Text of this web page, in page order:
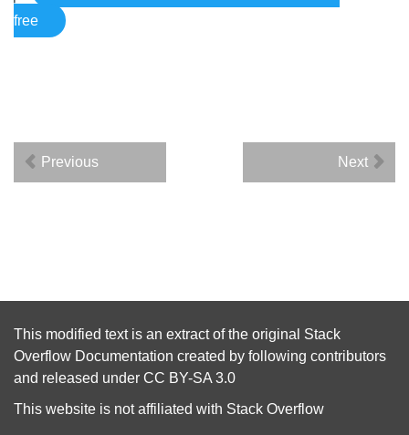
free
Previous Next
This modified text is an extract of the original Stack
Overflow Documentation created by following contributors
and released under CC BY-SA 3.0
This website is not affiliated with Stack Overflow